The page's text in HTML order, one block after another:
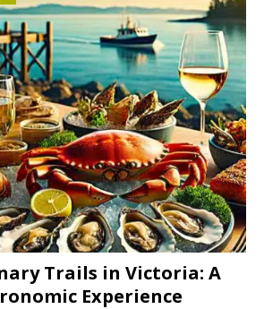
Trails in Victoria: A
Experience